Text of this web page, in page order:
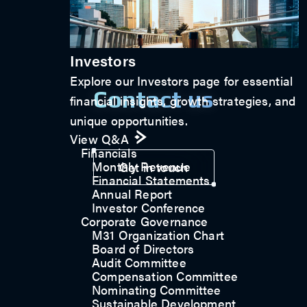
Investors
Explore our Investors page for essential
financial insights, growth strategies, and
unique opportunities.
View Q&A
Financials
Monthly Revenue
Financial Statements
Annual Report
Investor Conference
Corporate Governance
M31 Organization Chart
Board of Directors
Audit Committee
Compensation Committee
Nominating Committee
Sustainable Development
Contact us
Get in touch